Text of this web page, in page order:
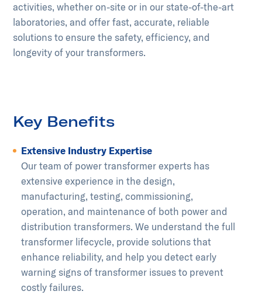
activities, whether on-site or in our state-of-the-art
laboratories, and offer fast, accurate, reliable
solutions to ensure the safety, efficiency, and
longevity of your transformers.
Key Benefits
Extensive Industry Expertise
Our team of power transformer experts has
extensive experience in the design,
manufacturing, testing, commissioning,
operation, and maintenance of both power and
distribution transformers. We understand the full
transformer lifecycle, provide solutions that
enhance reliability, and help you detect early
warning signs of transformer issues to prevent
costly failures.